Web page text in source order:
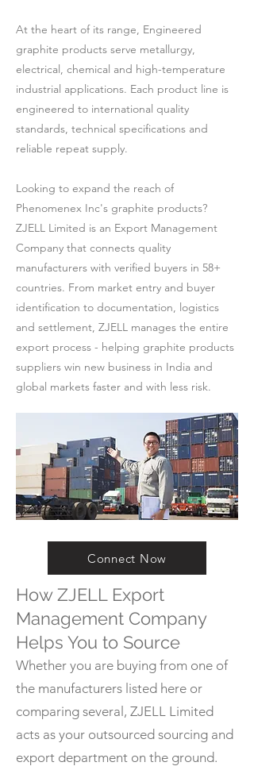
At the heart of its range, Engineered
graphite products serve metallurgy,
electrical, chemical and high-temperature
industrial applications. Each product line is
engineered to international quality
standards, technical specifications and
reliable repeat supply.
Looking to expand the reach of
Phenomenex Inc's graphite products?
ZJELL Limited is an Export Management
Company that connects quality
manufacturers with verified buyers in 58+
countries. From market entry and buyer
identification to documentation, logistics
and settlement, ZJELL manages the entire
export process - helping graphite products
suppliers win new business in India and
global markets faster and with less risk.
Connect Now
How ZJELL Export
Management Company
Helps You to Source
Whether you are buying from one of
the manufacturers listed here or
comparing several, ZJELL Limited
acts as your outsourced sourcing and
export department on the ground.